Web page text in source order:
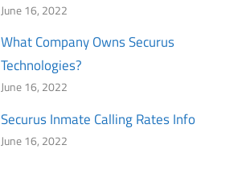
June 16, 2022
What Company Owns Securus
Technologies?
June 16, 2022
Securus Inmate Calling Rates Info
June 16, 2022